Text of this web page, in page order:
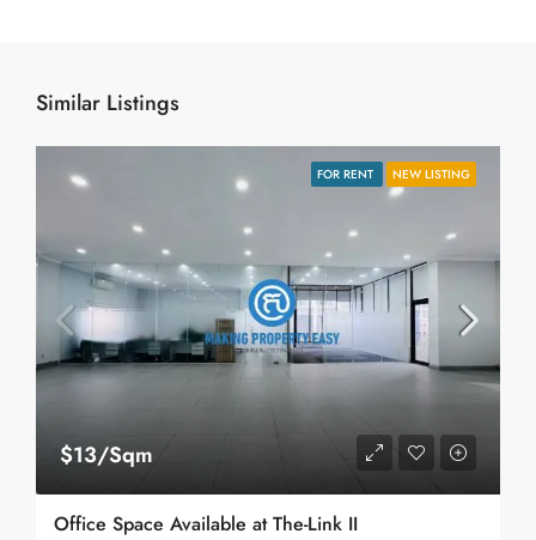
Similar Listings
FOR RENT NEW LISTING
$13/Sqm
Office Space Available at The-Link II